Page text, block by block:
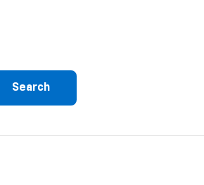
Search